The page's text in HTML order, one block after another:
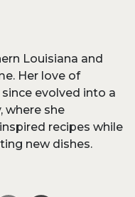
Louisiana and
Her love of
evolved into a
where she
recipes while
new dishes.